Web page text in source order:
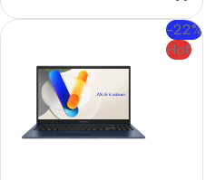
-22%
Hot